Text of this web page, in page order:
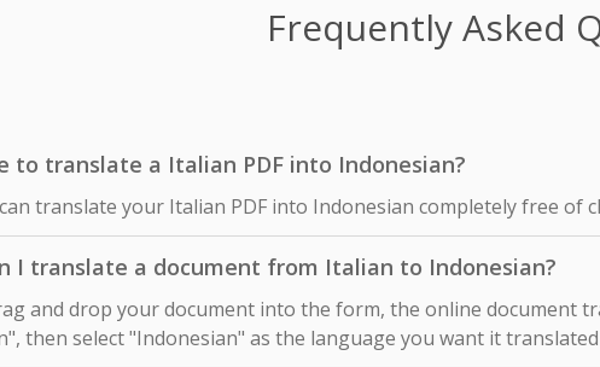
Frequently Asked
to translate a Italian PDF into Indonesian?
translate your Italian PDF into Indonesian completely free of
I translate a document from Italian to Indonesian?
and drop your document into the form, the online document
then select "Indonesian" as the language you want it